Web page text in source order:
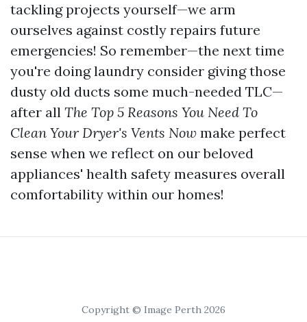
tackling projects yourself—we arm
ourselves against costly repairs future
emergencies! So remember—the next time
you're doing laundry consider giving those
dusty old ducts some much-needed TLC—
after all The Top 5 Reasons You Need To
Clean Your Dryer's Vents Now make perfect
sense when we reflect on our beloved
appliances' health safety measures overall
comfortability within our homes!
Copyright © Image Perth 2026